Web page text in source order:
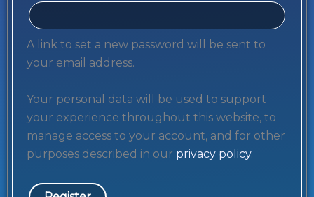
A link to set a new password will be sent to
your email address.
Your personal data will be used to support
your experience throughout this website, to
manage access to your account, and for other
purposes described in our privacy policy.